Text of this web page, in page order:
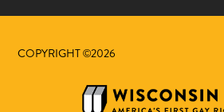
COPYRIGHT ©2026